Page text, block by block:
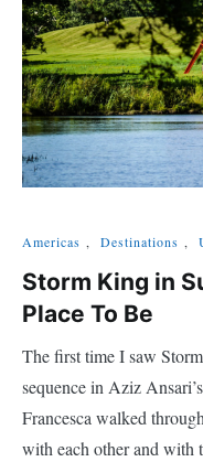
Americas , Destinations ,
Storm King in
Place To Be
The first time I saw
sequence in Aziz
Francesca walked
with each other and with